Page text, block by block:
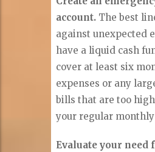
account. The best
against unexpected
have a liquid cash
cover at least six
expenses or any
bills that are too
your regular
Evaluate your need